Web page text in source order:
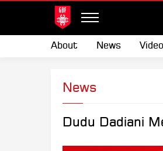
About News Video
News
Dudu Dadiani